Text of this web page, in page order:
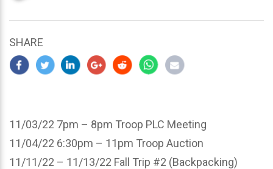
2022
SHARE
11/03/22 7pm – 8pm Troop PLC Meeting
11/04/22 6:30pm – 11pm Troop Auction
11/11/22 – 11/13/22 Fall Trip #2 (Backpacking)